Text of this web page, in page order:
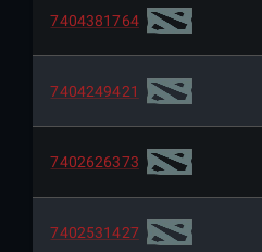
7404381764
7404249421
7402626373
7402531427